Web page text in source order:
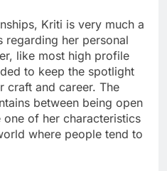
Kriti is very much a
regarding her personal
like most high profile
to keep the spotlight
craft and career. The
between being open
of her characteristics
where people tend to